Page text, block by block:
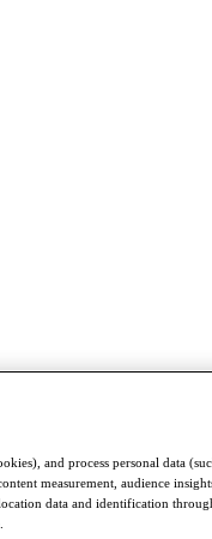
and process personal data
measurement, audience
data and identification